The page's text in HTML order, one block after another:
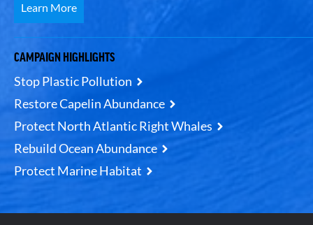
Learn More
CAMPAIGN HIGHLIGHTS
Stop Plastic Pollution
Restore Capelin Abundance
Protect North Atlantic Right Whales
Rebuild Ocean Abundance
Protect Marine Habitat